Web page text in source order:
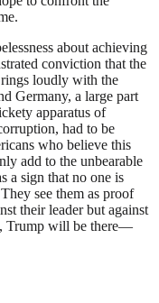
about achieving
conviction that the
loudly with the
Germany, a large part
apparatus of
had to be
who believe this
add to the unbearable
a sign that no one is
see them as proof
their leader but against
Trump will be there—